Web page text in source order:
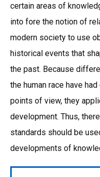
certain areas of
into fore the notion of
modern society to use
historical events that
the past. Because
the human race have
points of view, they
development. Thus,
standards should be
developments of